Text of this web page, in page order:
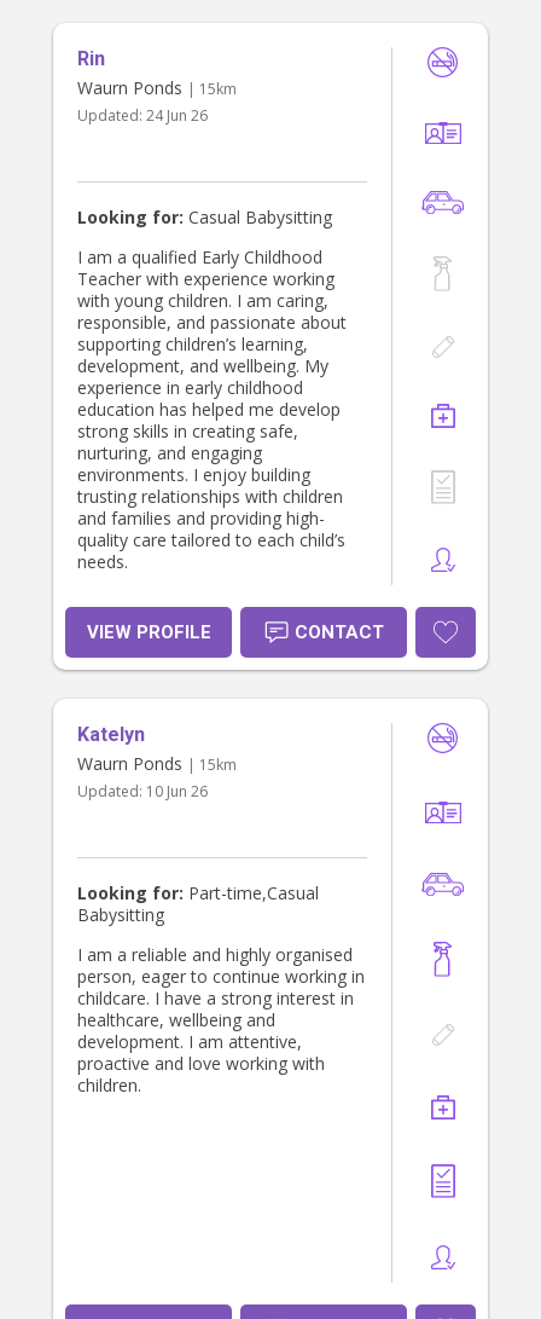
bringing that creative energy into
babysitting, whether we're starting
an art project or playing music
together. Of course, as an English
literacy support if needed!
Rin
Waurn Ponds | 15km
Updated: 24 Jun 26
Looking for: Casual Babysitting
I am a qualified Early Childhood
Teacher with experience working
with young children. I am caring,
responsible, and passionate about
supporting children’s learning,
development, and wellbeing. My
experience in early childhood
education has helped me develop
strong skills in creating safe,
nurturing, and engaging
environments. I enjoy building
trusting relationships with children
and families and providing high-
quality care tailored to each child’s
needs.
VIEW PROFILE CONTACT
Katelyn
Waurn Ponds | 15km
Updated: 10 Jun 26
Looking for: Part-time,Casual
Babysitting
I am a reliable and highly organised
person, eager to continue working in
childcare. I have a strong interest in
healthcare, wellbeing and
development. I am attentive,
proactive and love working with
children.